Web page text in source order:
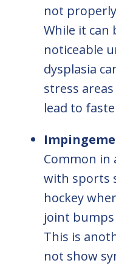
not
While it can
noticeable
dysplasia
stress
lead to
Common in
with sports
hockey
joint
This is
not show